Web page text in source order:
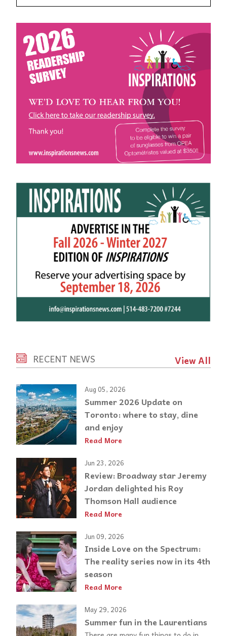
RECENT NEWS View All
Aug 05, 2026
Summer 2026 Update on
Toronto: where to stay, dine
and enjoy
Read More
Jun 23, 2026
Review: Broadway star Jeremy
Jordan delighted his Roy
Thomson Hall audience
Read More
Jun 09, 2026
Inside Love on the Spectrum:
The reality series now in its 4th
season
Read More
May 29, 2026
Summer fun in the Laurentians